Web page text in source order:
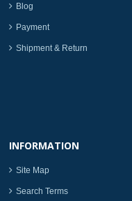
Blog
Payment
Shipment & Return
INFORMATION
Site Map
Search Terms